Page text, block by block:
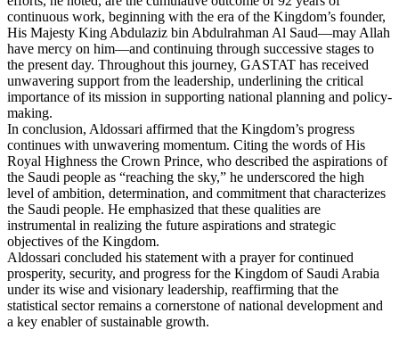
continuous work, beginning with the era of the Kingdom’s founder,
His Majesty King Abdulaziz bin Abdulrahman Al Saud—may Allah
have mercy on him—and continuing through successive stages to
the present day. Throughout this journey, GASTAT has received
unwavering support from the leadership, underlining the critical
importance of its mission in supporting national planning and policy-
making.
In conclusion, Aldossari affirmed that the Kingdom’s progress
continues with unwavering momentum. Citing the words of His
Royal Highness the Crown Prince, who described the aspirations of
the Saudi people as “reaching the sky,” he underscored the high
level of ambition, determination, and commitment that characterizes
the Saudi people. He emphasized that these qualities are
instrumental in realizing the future aspirations and strategic
objectives of the Kingdom.
Aldossari concluded his statement with a prayer for continued
prosperity, security, and progress for the Kingdom of Saudi Arabia
under its wise and visionary leadership, reaffirming that the
statistical sector remains a cornerstone of national development and
a key enabler of sustainable growth.